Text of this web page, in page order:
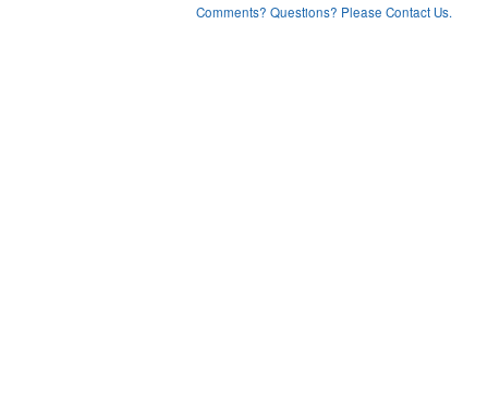
Comments? Questions? Please Contact Us.